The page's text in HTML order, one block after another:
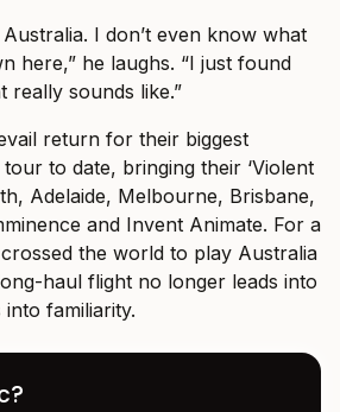
Australia. I don’t even know what
here,” he laughs. “I just found
really sounds like.”
return for their biggest
to date, bringing their ‘Violent
Adelaide, Melbourne, Brisbane,
and Invent Animate. For a
the world to play Australia
haul flight no longer leads into
familiarity.